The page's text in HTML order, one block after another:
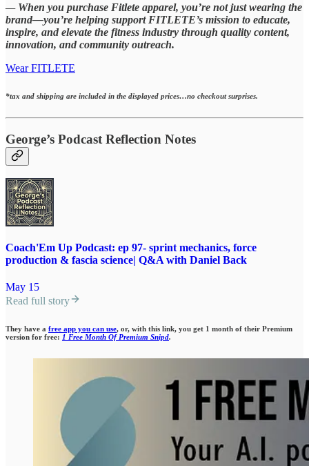
— When you purchase Fitlete apparel, you’re not just wearing the
brand—you’re helping support FITLETE’s mission to educate,
inspire, and elevate the fitness industry through quality content,
innovation, and community outreach.
Wear FITLETE
*tax and shipping are included in the displayed prices…no checkout surprises.
George’s Podcast Reflection Notes
Coach'Em Up Podcast: ep 97- sprint mechanics, force
production & fascia science| Q&A with Daniel Back
May 15
Read full story
They have a free app you can use, or, with this link, you get 1 month of their Premium
version for free: 1 Free Month Of Premium Snipd.